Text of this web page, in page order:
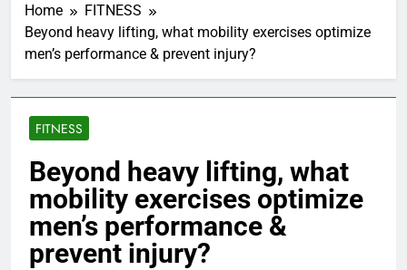
Home
FITNESS
Beyond heavy lifting, what mobility exercises optimize
men’s performance & prevent injury?
FITNESS
Beyond heavy lifting, what
mobility exercises optimize
men’s performance &
prevent injury?